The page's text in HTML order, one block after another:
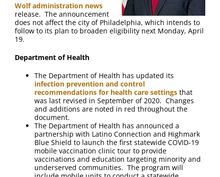
Wolf administration news
release. The announcement
does not affect the city of Philadelphia, which intends to
follow to its plan to broaden eligibility next Monday, April
19.
Department of Health
The Department of Health has updated its
infection prevention and control
recommendations for health care settings that
was last revised in September of 2020. Changes
and additions are noted in red throughout the
document.
The Department of Health has announced a
partnership with Latino Connection and Highmark
Blue Shield to launch the first statewide COVID-19
mobile vaccination clinic tour to provide
vaccinations and education targeting minority and
underserved communities. The program will